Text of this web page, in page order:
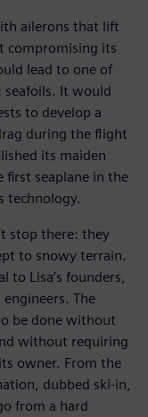
ailerons that lift
compromising its
lead to one of
seafoils. It would
to develop a
during the flight
its maiden
seaplane in the
technology.
stop there: they
to snowy terrain.
to Lisa’s founders,
The
be done without
without requiring
owner. From the
dubbed ski-in,
from a hard